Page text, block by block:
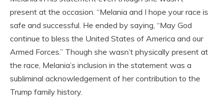
present at the occasion. “Melania and I hope your race is
safe and successful. He ended by saying, “May God
continue to bless the United States of America and our
Armed Forces.” Though she wasn’t physically present at
the race, Melania’s inclusion in the statement was a
subliminal acknowledgement of her contribution to the
Trump family history.